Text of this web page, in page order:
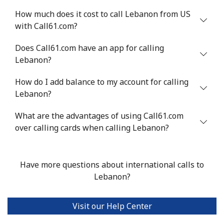
How much does it cost to call Lebanon from US
with Call61.com?
Does Call61.com have an app for calling
Lebanon?
How do I add balance to my account for calling
Lebanon?
What are the advantages of using Call61.com
over calling cards when calling Lebanon?
Have more questions about international calls to
Lebanon?
Visit our Help Center